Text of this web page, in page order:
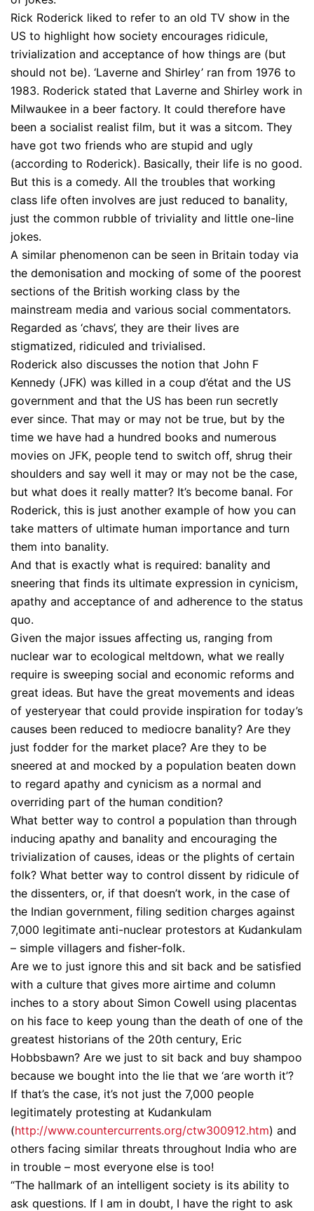
Rick Roderick liked to refer to an old TV show in the
US to highlight how society encourages ridicule,
trivialization and acceptance of how things are (but
should not be). ‘Laverne and Shirley’ ran from 1976 to
1983. Roderick stated that Laverne and Shirley work in
Milwaukee in a beer factory. It could therefore have
been a socialist realist film, but it was a sitcom. They
have got two friends who are stupid and ugly
(according to Roderick). Basically, their life is no good.
But this is a comedy. All the troubles that working
class life often involves are just reduced to banality,
just the common rubble of triviality and little one-line
jokes.
A similar phenomenon can be seen in Britain today via
the demonisation and mocking of some of the poorest
sections of the British working class by the
mainstream media and various social commentators.
Regarded as ‘chavs’, they are their lives are
stigmatized, ridiculed and trivialised.
Roderick also discusses the notion that John F
Kennedy (JFK) was killed in a coup d’état and the US
government and that the US has been run secretly
ever since. That may or may not be true, but by the
time we have had a hundred books and numerous
movies on JFK, people tend to switch off, shrug their
shoulders and say well it may or may not be the case,
but what does it really matter? It’s become banal. For
Roderick, this is just another example of how you can
take matters of ultimate human importance and turn
them into banality.
And that is exactly what is required: banality and
sneering that finds its ultimate expression in cynicism,
apathy and acceptance of and adherence to the status
quo.
Given the major issues affecting us, ranging from
nuclear war to ecological meltdown, what we really
require is sweeping social and economic reforms and
great ideas. But have the great movements and ideas
of yesteryear that could provide inspiration for today’s
causes been reduced to mediocre banality? Are they
just fodder for the market place? Are they to be
sneered at and mocked by a population beaten down
to regard apathy and cynicism as a normal and
overriding part of the human condition?
What better way to control a population than through
inducing apathy and banality and encouraging the
trivialization of causes, ideas or the plights of certain
folk? What better way to control dissent by ridicule of
the dissenters, or, if that doesn’t work, in the case of
the Indian government, filing sedition charges against
7,000 legitimate anti-nuclear protestors at Kudankulam
– simple villagers and fisher-folk.
Are we to just ignore this and sit back and be satisfied
with a culture that gives more airtime and column
inches to a story about Simon Cowell using placentas
on his face to keep young than the death of one of the
greatest historians of the 20th century, Eric
Hobbsbawn? Are we just to sit back and buy shampoo
because we bought into the lie that we ‘are worth it’?
If that’s the case, it’s not just the 7,000 people
legitimately protesting at Kudankulam
(http://www.countercurrents.org/ctw300912.htm) and
others facing similar threats throughout India who are
in trouble – most everyone else is too!
“The hallmark of an intelligent society is its ability to
ask questions. If I am in doubt, I have the right to ask